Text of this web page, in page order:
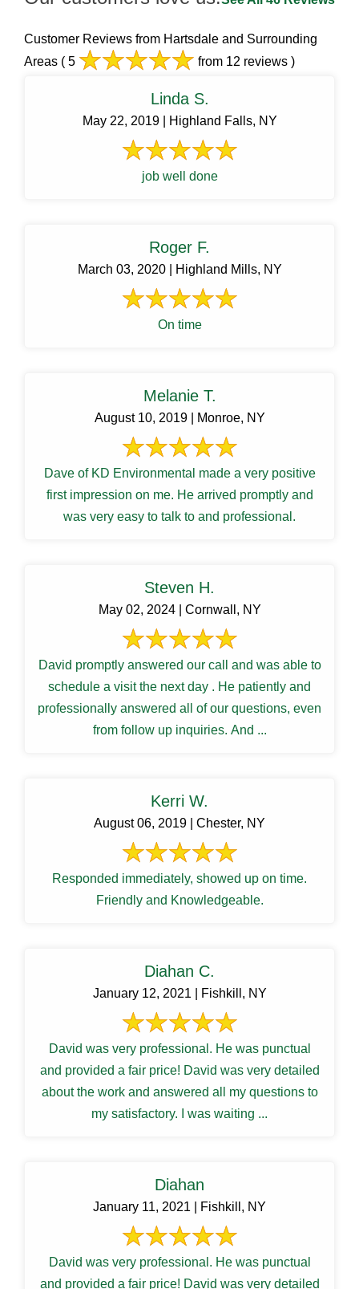
Customer Reviews from Hartsdale and Surrounding
Areas ( 5 from 12 reviews )
Linda S.
May 22, 2019 | Highland Falls, NY
job well done
Roger F.
March 03, 2020 | Highland Mills, NY
On time
Melanie T.
August 10, 2019 | Monroe, NY
Dave of KD Environmental made a very positive
first impression on me. He arrived promptly and
was very easy to talk to and professional.
Steven H.
May 02, 2024 | Cornwall, NY
David promptly answered our call and was able to
schedule a visit the next day . He patiently and
professionally answered all of our questions, even
from follow up inquiries. And ...
Kerri W.
August 06, 2019 | Chester, NY
Responded immediately, showed up on time.
Friendly and Knowledgeable.
Diahan C.
January 12, 2021 | Fishkill, NY
David was very professional. He was punctual
and provided a fair price! David was very detailed
about the work and answered all my questions to
my satisfactory. I was waiting ...
Diahan
January 11, 2021 | Fishkill, NY
David was very professional. He was punctual
and provided a fair price! David was very detailed